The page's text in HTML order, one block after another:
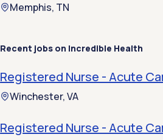
Memphis, TN
Recent jobs on Incredible Health
Registered Nurse - Acute
Winchester, VA
Registered Nurse - Acute